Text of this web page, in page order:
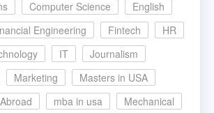
Computer Science
English
Engineering Fintech
HR
IT
Journalism
Marketing
Masters in USA
mba in usa
Mechanical